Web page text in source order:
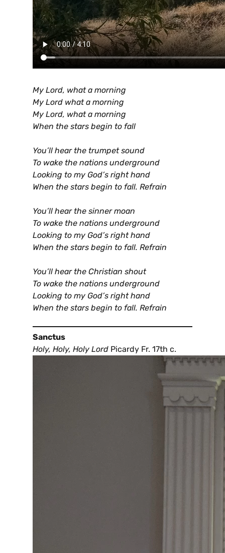
My Lord, what a morning
My Lord what a morning
My Lord, what a morning
When the stars begin to fall
You’ll hear the trumpet sound
To wake the nations underground
Looking to my God’s right hand
When the stars begin to fall. Refrain
You’ll hear the sinner moan
To wake the nations underground
Looking to my God’s right hand
When the stars begin to fall. Refrain
You’ll hear the Christian shout
To wake the nations underground
Looking to my God’s right hand
When the stars begin to fall. Refrain
Sanctus
Holy, Holy, Holy Lord Picardy Fr. 17th c.